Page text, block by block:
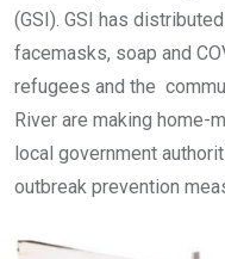
(GSI). GSI has
facemasks, soap and
refugees and the
River are making home-
local government
outbreak prevention